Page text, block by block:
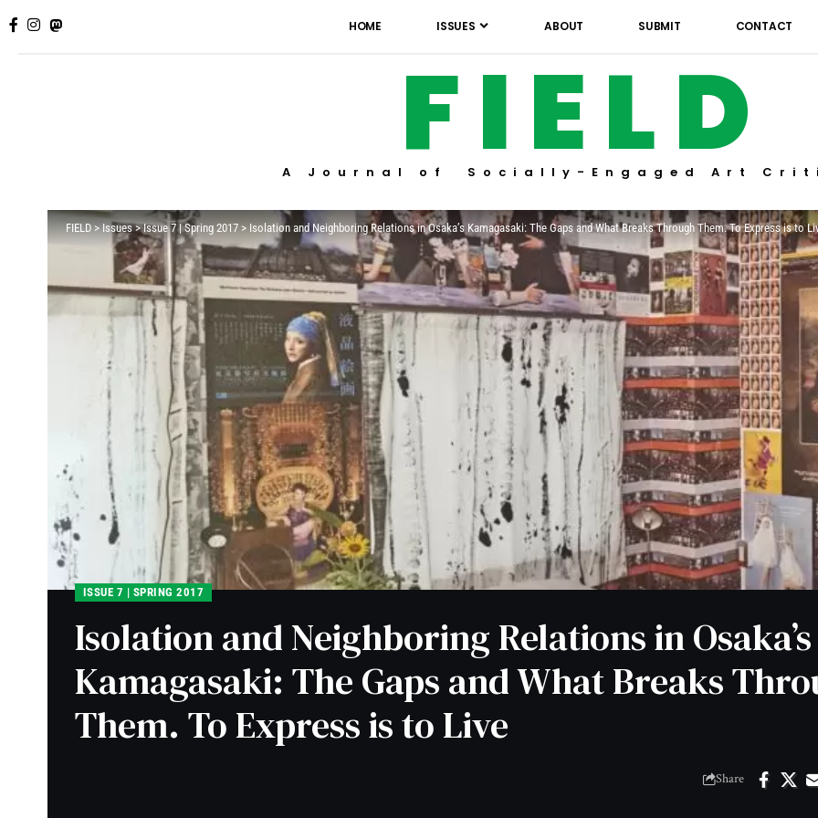
HOME ISSUES ABOUT SUBMIT CONTACT
FIELD
A Journal of Socially-Engaged Art
FIELD>Issues>Issue 7 | Spring 2017 > Isolation and Neighboring Relations in Osaka’s Kamagasaki: The Gaps and What Breaks Through Them. To Express is to
ISSUE 7 | SPRING 2017
Isolation and Neighboring Relations in Osaka’s
Kamagasaki: The Gaps and What Breaks
Them. To Express is to Live
Share